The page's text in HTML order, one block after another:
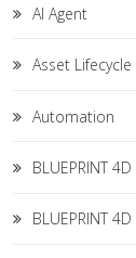
AI Agent
Asset
Automation
BLUEPRINT 4D
BLUEPRINT